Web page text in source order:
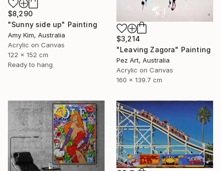
$8,290
"Sunny side up" Painting
Amy Kim, Australia
Acrylic on Canvas
122 x 152 cm
Ready to hang
$3,214
"Leaving Zagora" Painting
Pez Art, Australia
Acrylic on Canvas
160 x 139.7 cm